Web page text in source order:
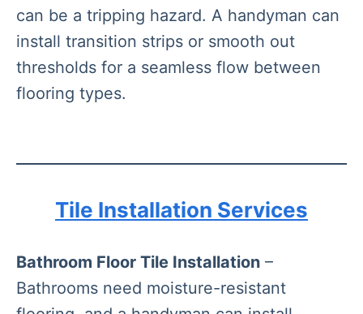
can be a tripping hazard. A handyman can
install transition strips or smooth out
thresholds for a seamless flow between
flooring types.
Tile Installation Services
Bathroom Floor Tile Installation –
Bathrooms need moisture-resistant